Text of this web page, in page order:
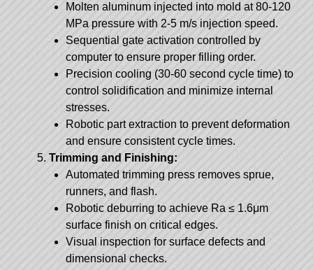
Molten aluminum injected into mold at 80-120
MPa pressure with 2-5 m/s injection speed.
Sequential gate activation controlled by
computer to ensure proper filling order.
Precision cooling (30-60 second cycle time) to
control solidification and minimize internal
stresses.
Robotic part extraction to prevent deformation
and ensure consistent cycle times.
Trimming and Finishing:
Automated trimming press removes sprue,
runners, and flash.
Robotic deburring to achieve Ra ≤ 1.6μm
surface finish on critical edges.
Visual inspection for surface defects and
dimensional checks.